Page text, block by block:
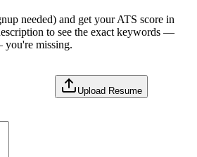
needed) and get your ATS score in
to see the exact keywords —
missing.
Upload Resume